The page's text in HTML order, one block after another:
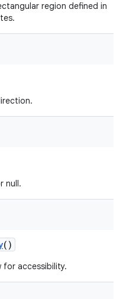
region defined in
null.
()
for accessibility.